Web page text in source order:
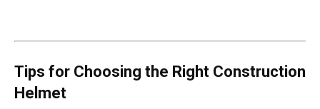
Tips for Choosing the Right Construction
Helmet